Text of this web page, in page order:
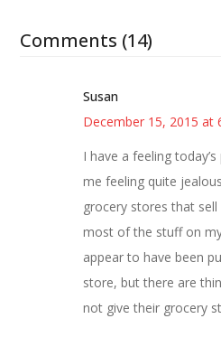
Comments (14)
Susan
December 15, 2015 at
I have a feeling
me feeling quite
grocery stores that
most of the stuff on
appear to have been
store, but there are
not give their grocery